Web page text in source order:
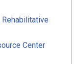
Center